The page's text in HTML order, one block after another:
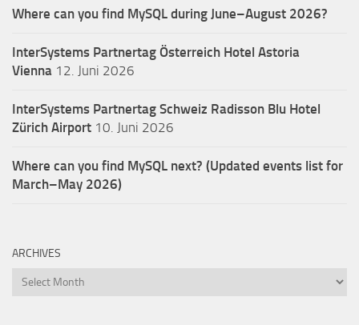
Where can you find MySQL during June–August 2026?
InterSystems Partnertag Österreich Hotel Astoria
Vienna 12. Juni 2026
InterSystems Partnertag Schweiz Radisson Blu Hotel
Zürich Airport 10. Juni 2026
Where can you find MySQL next? (Updated events list for
March–May 2026)
ARCHIVES
Archives